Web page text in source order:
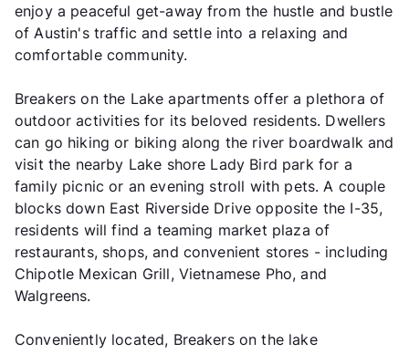
enjoy a peaceful get-away from the hustle and bustle
of Austin's traffic and settle into a relaxing and
comfortable community.
Breakers on the Lake apartments offer a plethora of
outdoor activities for its beloved residents. Dwellers
can go hiking or biking along the river boardwalk and
visit the nearby Lake shore Lady Bird park for a
family picnic or an evening stroll with pets. A couple
blocks down East Riverside Drive opposite the I-35,
residents will find a teaming market plaza of
restaurants, shops, and convenient stores - including
Chipotle Mexican Grill, Vietnamese Pho, and
Walgreens.
Conveniently located, Breakers on the lake